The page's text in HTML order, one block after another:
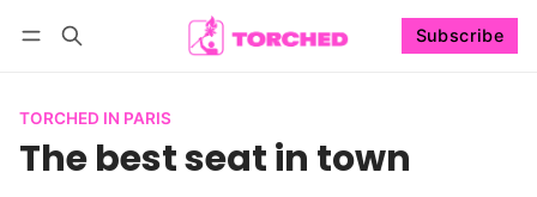
Subscribe
TORCHED IN PARIS
The best seat in town